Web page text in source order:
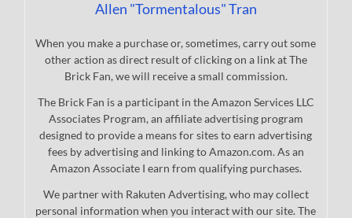
Allen "Tormentalous" Tran
When you make a purchase or, sometimes, carry out some
other action as direct result of clicking on a link at The
Brick Fan, we will receive a small commission.
The Brick Fan is a participant in the Amazon Services LLC
Associates Program, an affiliate advertising program
designed to provide a means for sites to earn advertising
fees by advertising and linking to Amazon.com. As an
Amazon Associate I earn from qualifying purchases.
We partner with Rakuten Advertising, who may collect
personal information when you interact with our site. The